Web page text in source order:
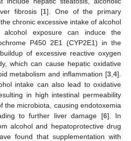
fibrosis [1]. One of the primary
chronic excessive intake of alcohol
alcohol exposure can induce the
P450 2E1 (CYP2E1) in the
of excessive reactive oxygen
which can cause hepatic oxidative
metabolism and inflammation [3 4].
intake can also lead to oxidative
in high intestinal permeability
the microbiota, causing endotoxemia
to further liver damage [6]. In
alcohol and hepatoprotective drug
found that supplementation with